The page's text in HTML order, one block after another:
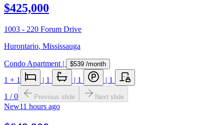
$425,000
1003 - 220 Forum Drive
Hurontario, Mississauga
Condo Apartment | $539 /month
1 + 1 | 1 | 1 | 1
1 /0 Previous slide Next slide
New11 hours ago